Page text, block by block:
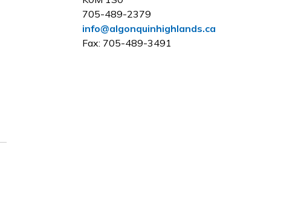
705-489-2379
info@algonquinhighlands.ca
Fax: 705-489-3491